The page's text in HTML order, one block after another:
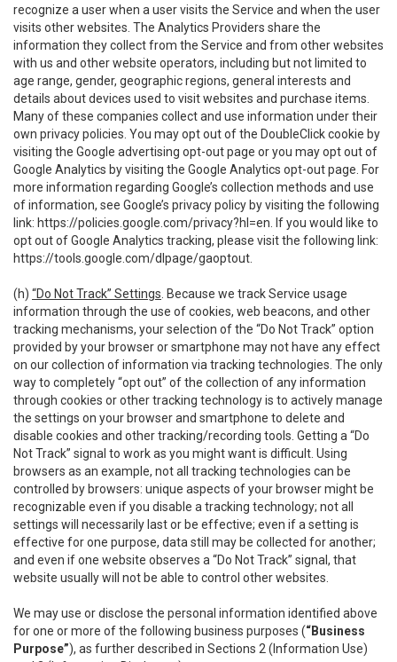
recognize a user when a user visits the Service and when the user
visits other websites. The Analytics Providers share the
information they collect from the Service and from other websites
with us and other website operators, including but not limited to
age range, gender, geographic regions, general interests and
details about devices used to visit websites and purchase items.
Many of these companies collect and use information under their
own privacy policies. You may opt out of the DoubleClick cookie by
visiting the Google advertising opt-out page or you may opt out of
Google Analytics by visiting the Google Analytics opt-out page. For
more information regarding Google’s collection methods and use
of information, see Google’s privacy policy by visiting the following
link: https://policies.google.com/privacy?hl=en . If you would like to
opt out of Google Analytics tracking, please visit the following link:
https://tools.google.com/dlpage/gaoptout
(h) “Do Not Track” Settings . Because we track Service usage
information through the use of cookies, web beacons, and other
tracking mechanisms, your selection of the “Do Not Track” option
provided by your browser or smartphone may not have any effect
on our collection of information via tracking technologies. The only
way to completely “opt out” of the collection of any information
through cookies or other tracking technology is to actively manage
the settings on your browser and smartphone to delete and
disable cookies and other tracking/recording tools. Getting a “Do
Not Track” signal to work as you might want is difficult. Using
browsers as an example, not all tracking technologies can be
controlled by browsers: unique aspects of your browser might be
recognizable even if you disable a tracking technology; not all
settings will necessarily last or be effective; even if a setting is
effective for one purpose, data still may be collected for another;
and even if one website observes a “Do Not Track” signal, that
website usually will not be able to control other websites.
We may use or disclose the personal information identified above
for one or more of the following business purposes (“Business
Purpose”), as further described in Sections 2 (Information Use)